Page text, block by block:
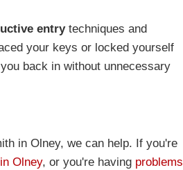
entrytechniques and
your keys or locked yourself
back in without unnecessary
in Olney, we can help. If you're
Olney, or you're having problems